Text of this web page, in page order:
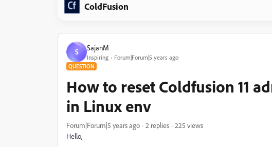
ColdFusion
S SajanM
Inspiring Forum|Forum|5 years ago
QUESTION
How to reset Coldfusion 11
in Linux env
Forum|Forum|5 years ago 2 replies
225 views
Hello,